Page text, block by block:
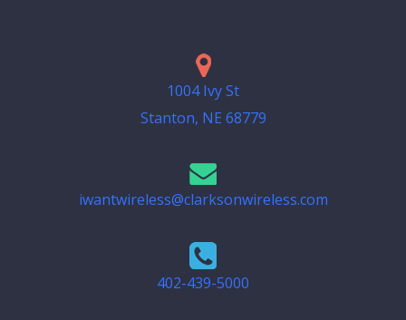
1004 Ivy St
Stanton, NE 68779
iwantwireless@clarksonwireless.com
402-439-5000